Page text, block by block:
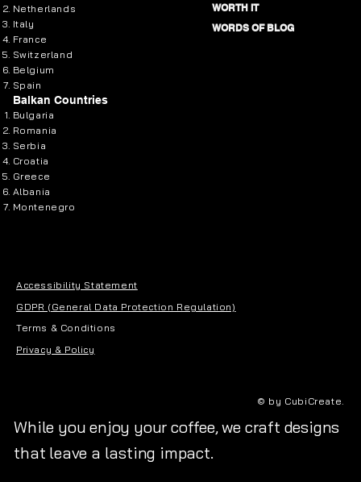
Netherlands
Italy
France
Switzerland
Belgium
Spain
Balkan Countries
Bulgaria
Romania
Serbia
Croatia
Greece
Albania
Montenegro
WORTH IT
WORDS OF BLOG
Accessibility Statement
GDPR (General Data Protection Regulation)
Terms & Conditions
Privacy & Policy
While you enjoy your coffee, we craft designs
that leave a lasting impact.
© by CubiCreate.